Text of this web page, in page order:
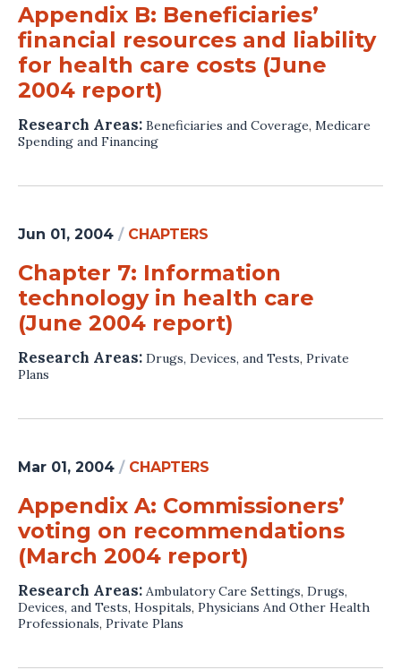
Appendix B: Beneficiaries’
financial resources and liability
for health care costs (June
2004 report)
Research Areas: Beneficiaries and Coverage, Medicare
Spending and Financing
Jun 01, 2004 / CHAPTERS
Chapter 7: Information
technology in health care
(June 2004 report)
Research Areas: Drugs, Devices, and Tests, Private
Plans
Mar 01, 2004 / CHAPTERS
Appendix A: Commissioners’
voting on recommendations
(March 2004 report)
Research Areas: Ambulatory Care Settings, Drugs,
Devices, and Tests, Hospitals, Physicians And Other Health
Professionals, Private Plans